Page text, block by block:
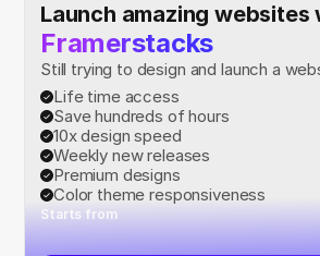
Launch amazing websites
Framerstacks
Still trying to design and launch a
Life time access
Save hundreds of hours
10x design speed
Weekly new releases
Premium designs
Color theme responsiveness
Starts from